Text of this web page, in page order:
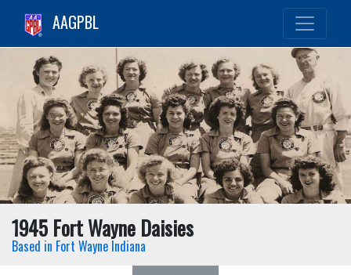
AAGPBL
1945 Fort Wayne Daisies
Based in Fort Wayne Indiana